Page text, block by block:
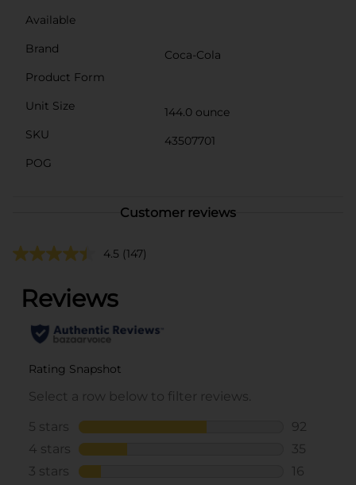
Available
Brand
Coca-Cola
Product Form
Unit Size
144.0 ounce
SKU
43507701
POG
Customer reviews
4.5 (147)